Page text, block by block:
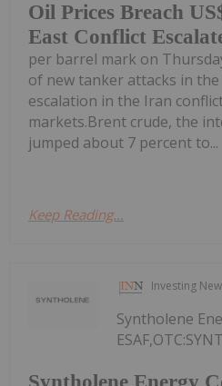
Oil Prices Breach
East Conflict
per barrel mark on
of new tanker attacks in the
escalation in the Iran
markets.Brent crude, the
jumped about 7 percent to...
Keep Reading...
Investing
Syntholene